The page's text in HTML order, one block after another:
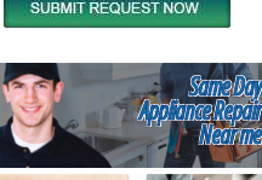
Same Day
Appliance Repair
Near me